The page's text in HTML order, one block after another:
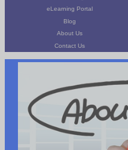
eLearning Portal
Blog
About Us
Contact Us